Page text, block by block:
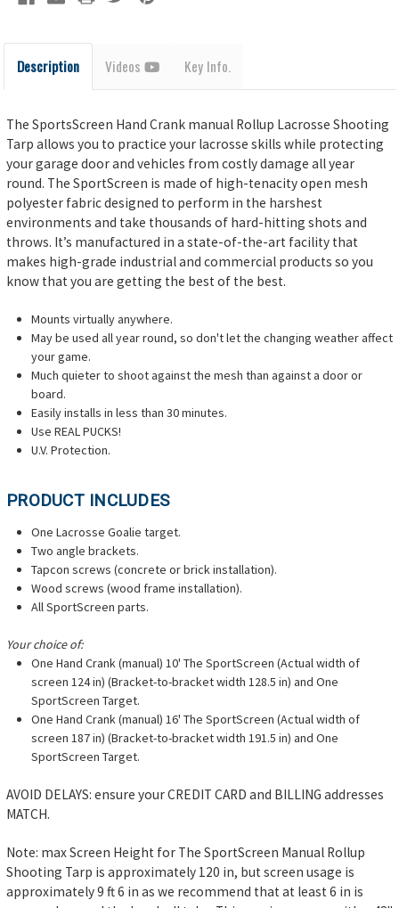
Description Videos Key Info.
The SportsScreen Hand Crank manual Rollup Lacrosse Shooting
Tarp allows you to practice your lacrosse skills while protecting
your garage door and vehicles from costly damage all year
round. The SportScreen is made of high-tenacity open mesh
polyester fabric designed to perform in the harshest
environments and take thousands of hard-hitting shots and
throws. It’s manufactured in a state-of-the-art facility that
makes high-grade industrial and commercial products so you
know that you are getting the best of the best.
Mounts virtually anywhere.
May be used all year round, so don't let the changing weather affect
your game.
Much quieter to shoot against the mesh than against a door or
board.
Easily installs in less than 30 minutes.
Use REAL PUCKS!
U.V. Protection.
PRODUCT INCLUDES
One Lacrosse Goalie target.
Two angle brackets.
Tapcon screws (concrete or brick installation).
Wood screws (wood frame installation).
All SportScreen parts.
Your choice of:
One Hand Crank (manual) 10' The SportScreen (Actual width of
screen 124 in) (Bracket-to-bracket width 128.5 in) and One
SportScreen Target.
One Hand Crank (manual) 16' The SportScreen (Actual width of
screen 187 in) (Bracket-to-bracket width 191.5 in) and One
SportScreen Target.
AVOID DELAYS: ensure your CREDIT CARD and BILLING addresses
MATCH.
Note: max Screen Height for The SportScreen Manual Rollup
Shooting Tarp is approximately 120 in, but screen usage is
approximately 9 ft 6 in as we recommend that at least 6 in is